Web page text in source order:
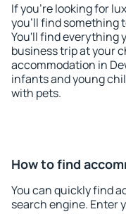
If you're looking for
you'll find something
You'll find everything
business trip at your
accommodation in
infants and young
with pets.
How to find
You can quickly find
search engine. Enter